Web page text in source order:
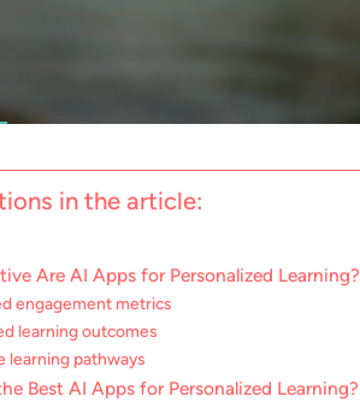
in the article:
Are AI Apps for Personalized Learning?
engagement metrics
learning outcomes
learning pathways
Best AI Apps for Personalized Learning?